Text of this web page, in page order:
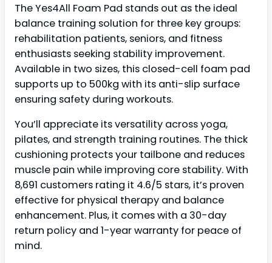
The Yes4All Foam Pad stands out as the ideal
balance training solution for three key groups:
rehabilitation patients, seniors, and fitness
enthusiasts seeking stability improvement.
Available in two sizes, this closed-cell foam pad
supports up to 500kg with its anti-slip surface
ensuring safety during workouts.
You’ll appreciate its versatility across yoga,
pilates, and strength training routines. The thick
cushioning protects your tailbone and reduces
muscle pain while improving core stability. With
8,691 customers rating it 4.6/5 stars, it’s proven
effective for physical therapy and balance
enhancement. Plus, it comes with a 30-day
return policy and 1-year warranty for peace of
mind.